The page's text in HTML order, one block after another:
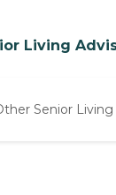
Living
Senior Living